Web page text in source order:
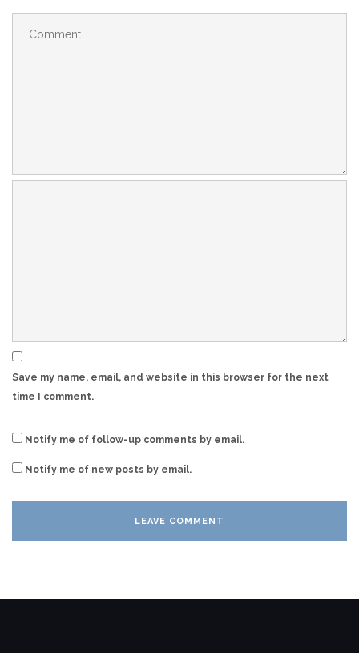
Save my name, email, and website in this browser for the next
time I comment.
Notify me of follow-up comments by email.
Notify me of new posts by email.